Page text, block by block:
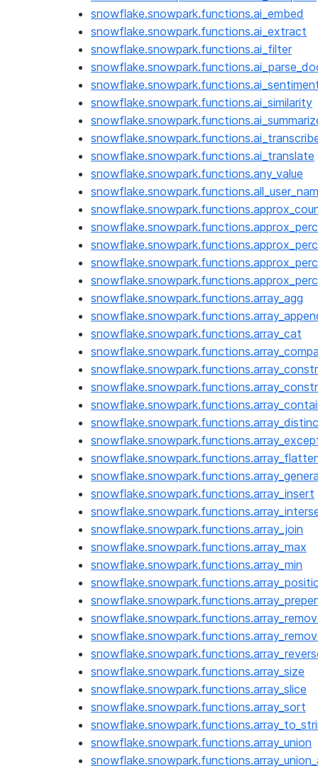
snowflake.snowpark.functions.ai_embed
snowflake.snowpark.functions.ai_extract
snowflake.snowpark.functions.ai_filter
snowflake.snowpark.functions.ai_similarity
snowflake.snowpark.functions.ai_translate
snowflake.snowpark.functions.any_value
snowflake.snowpark.functions.array_agg
snowflake.snowpark.functions.array_cat
snowflake.snowpark.functions.array_insert
snowflake.snowpark.functions.array_join
snowflake.snowpark.functions.array_max
snowflake.snowpark.functions.array_min
snowflake.snowpark.functions.array_size
snowflake.snowpark.functions.array_slice
snowflake.snowpark.functions.array_sort
snowflake.snowpark.functions.array_union